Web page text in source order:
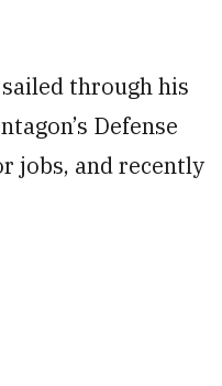
through his
Defense
jobs, and recently